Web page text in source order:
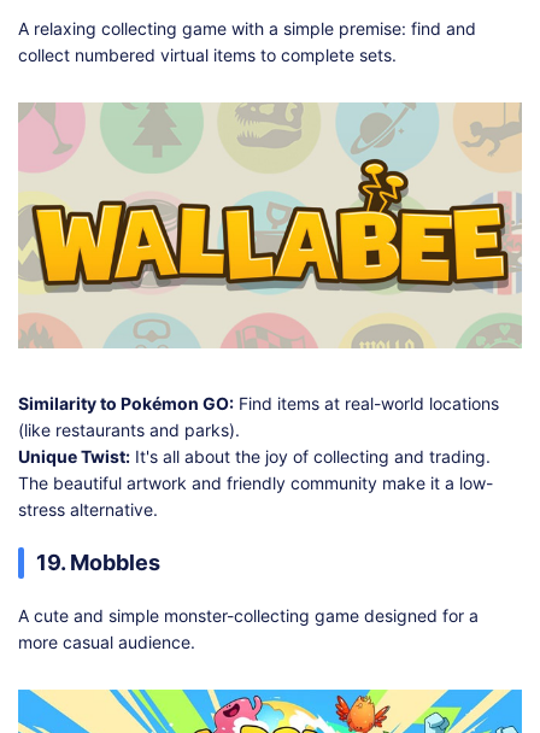
A relaxing collecting game with a simple premise: find and
collect numbered virtual items to complete sets.
Similarity to Pokémon GO: Find items at real-world locations
(like restaurants and parks).
Unique Twist: It's all about the joy of collecting and trading.
The beautiful artwork and friendly community make it a low-
stress alternative.
19. Mobbles
A cute and simple monster-collecting game designed for a
more casual audience.